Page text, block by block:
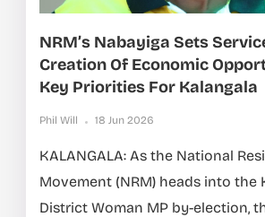
NRM’s Nabayiga Sets
Creation Of Economic
Key Priorities For Kalangala
Phil Will 18 Jun 2026
KALANGALA: As the National
Movement (NRM) heads into the
District Woman MP by-election,